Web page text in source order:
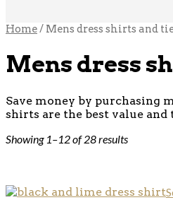
Home/ Mens dress shirts and
Mens dress
Save money by purchasing
shirts are the best value
Showing 1–12 of 28 results